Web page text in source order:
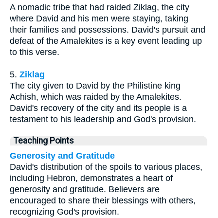
A nomadic tribe that had raided Ziklag, the city
where David and his men were staying, taking
their families and possessions. David's pursuit and
defeat of the Amalekites is a key event leading up
to this verse.
5. Ziklag
The city given to David by the Philistine king
Achish, which was raided by the Amalekites.
David's recovery of the city and its people is a
testament to his leadership and God's provision.
Teaching Points
Generosity and Gratitude
David's distribution of the spoils to various places,
including Hebron, demonstrates a heart of
generosity and gratitude. Believers are
encouraged to share their blessings with others,
recognizing God's provision.